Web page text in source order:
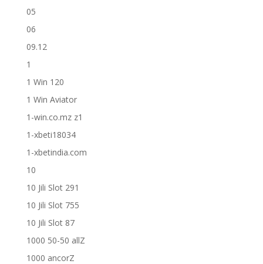
05
06
09.12
1
1 Win 120
1 Win Aviator
1-win.co.mz z1
1-xbeti18034
1-xbetindia.com
10
10 Jili Slot 291
10 Jili Slot 755
10 Jili Slot 87
1000 50-50 allZ
1000 ancorZ